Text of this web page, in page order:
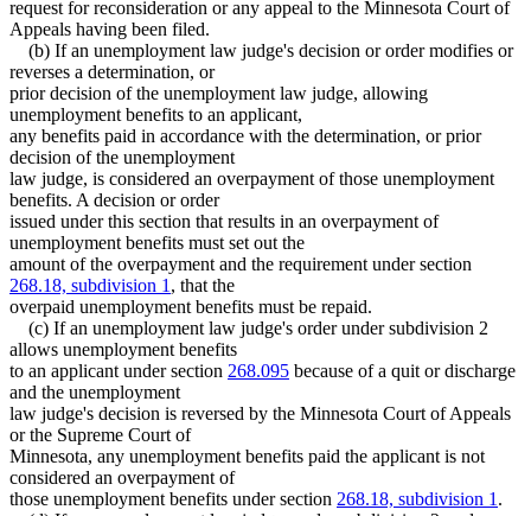
request for reconsideration or any appeal to the Minnesota Court of
Appeals having been filed.
(b) If an unemployment law judge's decision or order modifies or
reverses a determination, or
prior decision of the unemployment law judge, allowing
unemployment benefits to an applicant,
any benefits paid in accordance with the determination, or prior
decision of the unemployment
law judge, is considered an overpayment of those unemployment
benefits. A decision or order
issued under this section that results in an overpayment of
unemployment benefits must set out the
amount of the overpayment and the requirement under section
268.18, subdivision 1 , that the
overpaid unemployment benefits must be repaid.
(c) If an unemployment law judge's order under subdivision 2
allows unemployment benefits
to an applicant under section 268.095 because of a quit or discharge
and the unemployment
law judge's decision is reversed by the Minnesota Court of Appeals
or the Supreme Court of
Minnesota, any unemployment benefits paid the applicant is not
considered an overpayment of
those unemployment benefits under section 268.18, subdivision 1 .